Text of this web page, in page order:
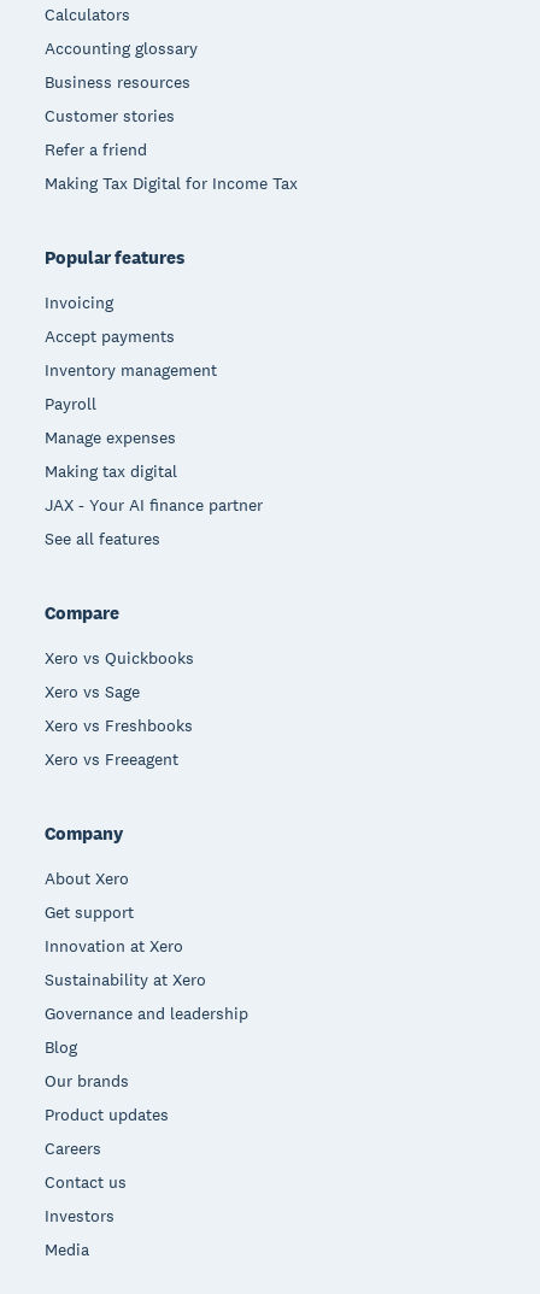
Calculators
Accounting glossary
Business resources
Customer stories
Refer a friend
Making Tax Digital for Income Tax
Popular features
Invoicing
Accept payments
Inventory management
Payroll
Manage expenses
Making tax digital
JAX - Your AI finance partner
See all features
Compare
Xero vs Quickbooks
Xero vs Sage
Xero vs Freshbooks
Xero vs Freeagent
Company
About Xero
Get support
Innovation at Xero
Sustainability at Xero
Governance and leadership
Blog
Our brands
Product updates
Careers
Contact us
Investors
Media